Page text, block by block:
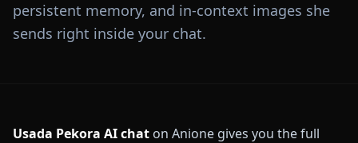
persistent memory, and in-context images she
sends right inside your chat.
Usada Pekora AI chat on Anione gives you the full